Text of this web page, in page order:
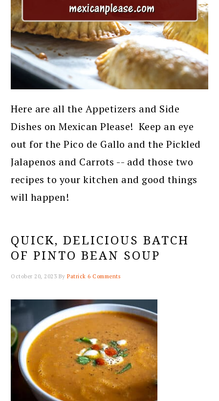
Here are all the Appetizers and Side
Dishes on Mexican Please! Keep an eye
out for the Pico de Gallo and the Pickled
Jalapenos and Carrots -- add those two
recipes to your kitchen and good things
will happen!
QUICK, DELICIOUS BATCH
OF PINTO BEAN SOUP
October 20, 2023 ByPatrick 6 Comments